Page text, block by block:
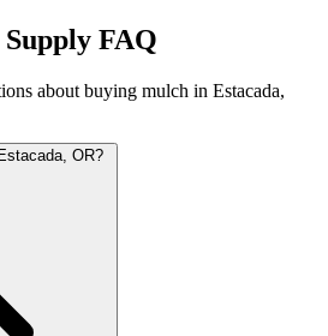
FAQ
about buying mulch in Estacada,
OR?